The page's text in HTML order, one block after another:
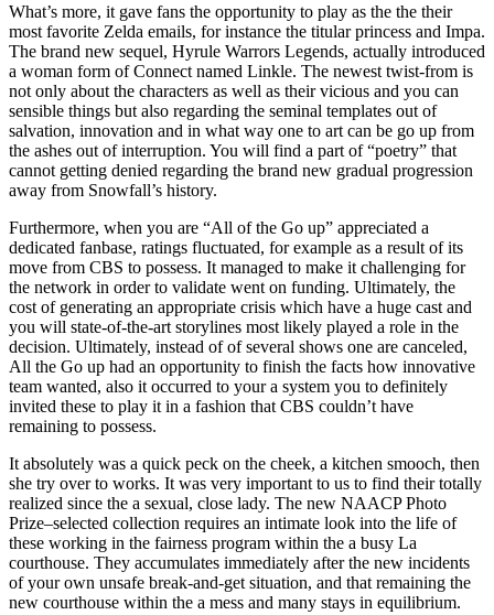
What’s more, it gave fans the opportunity to play as the the their
most favorite Zelda emails, for instance the titular princess and Impa.
The brand new sequel, Hyrule Warrors Legends, actually introduced
a woman form of Connect named Linkle. The newest twist-from is
not only about the characters as well as their vicious and you can
sensible things but also regarding the seminal templates out of
salvation, innovation and in what way one to art can be go up from
the ashes out of interruption. You will find a part of “poetry” that
cannot getting denied regarding the brand new gradual progression
away from Snowfall’s history.
Furthermore, when you are “All of the Go up” appreciated a
dedicated fanbase, ratings fluctuated, for example as a result of its
move from CBS to possess. It managed to make it challenging for
the network in order to validate went on funding. Ultimately, the
cost of generating an appropriate crisis which have a huge cast and
you will state-of-the-art storylines most likely played a role in the
decision. Ultimately, instead of of several shows one are canceled,
All the Go up had an opportunity to finish the facts how innovative
team wanted, also it occurred to your a system you to definitely
invited these to play it in a fashion that CBS couldn’t have
remaining to possess.
It absolutely was a quick peck on the cheek, a kitchen smooch, then
she try over to works. It was very important to us to find their totally
realized since the a sexual, close lady. The new NAACP Photo
Prize–selected collection requires an intimate look into the life of
these working in the fairness program within the a busy La
courthouse. They accumulates immediately after the new incidents
of your own unsafe break-and-get situation, and that remaining the
new courthouse within the a mess and many stays in equilibrium.